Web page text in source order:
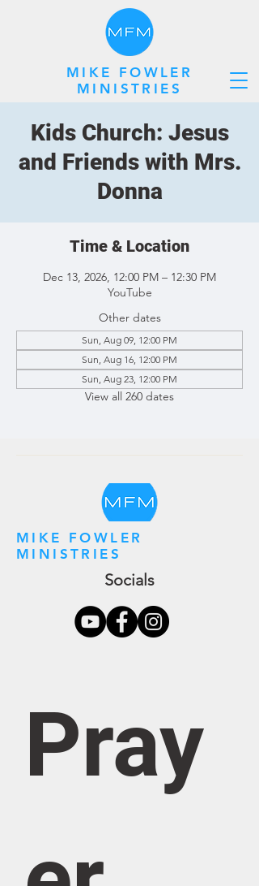
MIKE FOWLER
MINISTRIES
Kids Church: Jesus
and Friends with Mrs.
Donna
Time & Location
Dec 13, 2026, 12:00 PM – 12:30 PM
YouTube
Other dates
Sun, Aug 09, 12:00 PM
Sun, Aug 16, 12:00 PM
Sun, Aug 23, 12:00 PM
View all 260 dates
MIKE FOWLER
MINISTRIES
Socials
Pray